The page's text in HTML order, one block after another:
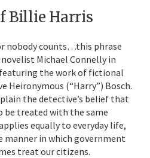
Billie Harris
nobody counts…this phrase
Michael Connelly in
featuring the work of fictional
Heironymous (“Harry”) Bosch.
the detective’s belief that
be treated with the same
equally to everyday life,
manner in which government
treat our citizens.